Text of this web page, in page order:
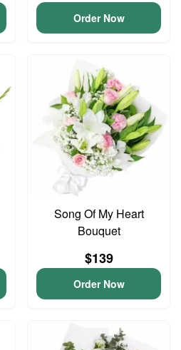
Order Now
Song Of My Heart
Bouquet
$139
Order Now